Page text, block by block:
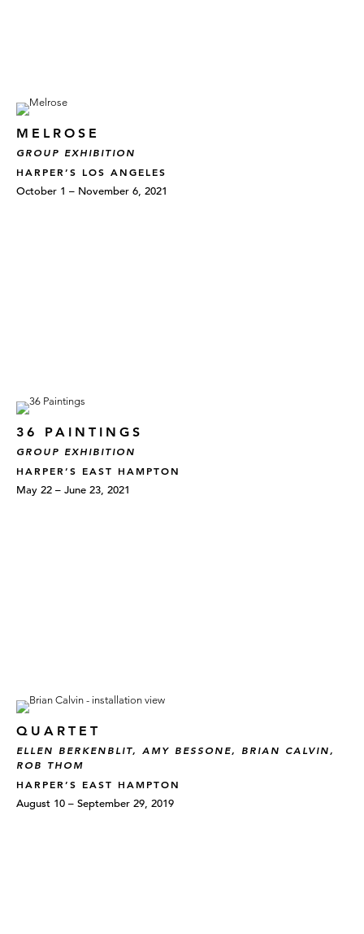
MELROSE
GROUP EXHIBITION
HARPER’S LOS ANGELES
October 1 – November 6, 2021
36 PAINTINGS
GROUP EXHIBITION
HARPER’S EAST HAMPTON
May 22 – June 23, 2021
QUARTET
ELLEN BERKENBLIT, AMY BESSONE, BRIAN CALVIN,
ROB THOM
HARPER’S EAST HAMPTON
August 10 – September 29, 2019